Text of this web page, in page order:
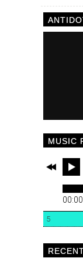
MUSIC
00:00
5